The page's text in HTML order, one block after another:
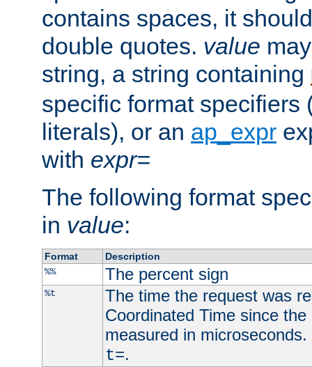
contains spaces, it
double quotes. value
string, a string containing
specific format specifiers
literals), or an ap_expr
with expr=
The following format
in value:
Format
Description
%%
The percent sign
%t
The time the request was
Coordinated Time since
measured in
t=.